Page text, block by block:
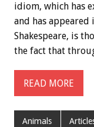
idiom, which has
and has appeared
Shakespeare, is
the fact that
READ MORE
Animals